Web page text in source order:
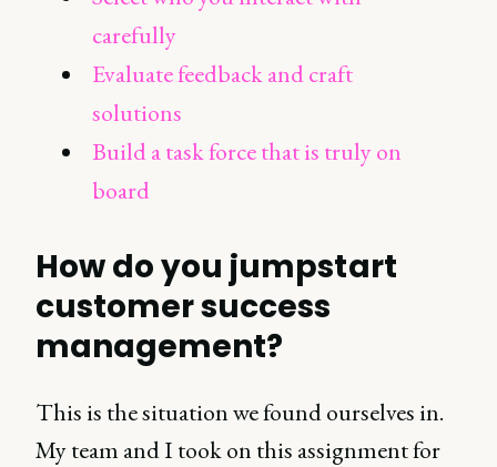
carefully
Evaluate feedback and craft
solutions
Build a task force that is truly on
board
How do you jumpstart
customer success
management?
This is the situation we found ourselves in.
My team and I took on this assignment for